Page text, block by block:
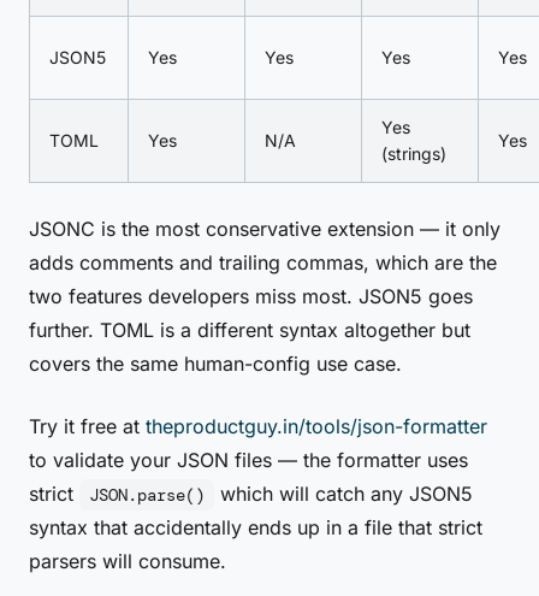
JSON5 Yes Yes Yes Yes
TOML Yes N/A
Yes
(strings)
Yes
JSONC is the most conservative extension — it only
adds comments and trailing commas, which are the
two features developers miss most. JSON5 goes
further. TOML is a different syntax altogether but
covers the same human-config use case.
Try it free at theproductguy.in/tools/json-formatter
to validate your JSON files — the formatter uses
strict
JSON.parse()
which will catch any JSON5
syntax that accidentally ends up in a file that strict
parsers will consume.